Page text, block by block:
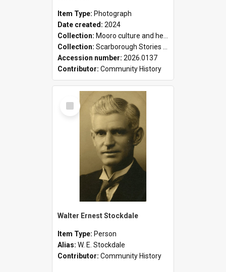
Item Type: Photograph
Date created: 2024
Collection: Mooro culture and heritage collection
Collection: Scarborough Stories Online Exhibition
Accession number: 2026.0137
Contributor: Community History
Select
Item
Walter Ernest Stockdale
Item Type: Person
Alias: W. E. Stockdale
Contributor: Community History